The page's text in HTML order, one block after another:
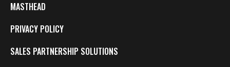
MASTHEAD
PRIVACY POLICY
SALES PARTNERSHIP SOLUTIONS